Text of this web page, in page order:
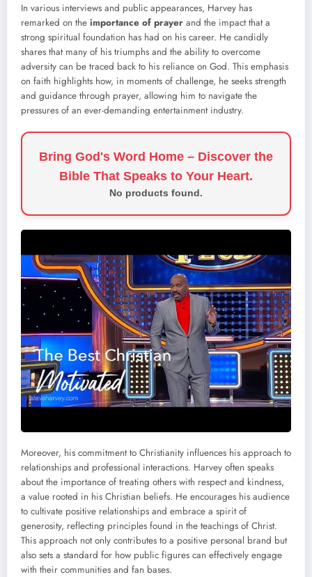
In various interviews and public appearances, Harvey has
remarked on the importance of prayer and the impact that a
strong spiritual foundation has had on his career. He candidly
shares that many of his triumphs and the ability to overcome
adversity can be traced back to his reliance on God. This emphasis
on faith highlights how, in moments of challenge, he seeks strength
and guidance through prayer, allowing him to navigate the
pressures of an ever-demanding entertainment industry.
Bring God's Word Home – Discover the
Bible That Speaks to Your Heart.
No products found.
Moreover, his commitment to Christianity influences his approach to
relationships and professional interactions. Harvey often speaks
about the importance of treating others with respect and kindness,
a value rooted in his Christian beliefs. He encourages his audience
to cultivate positive relationships and embrace a spirit of
generosity, reflecting principles found in the teachings of Christ.
This approach not only contributes to a positive personal brand but
also sets a standard for how public figures can effectively engage
with their communities and fan bases.